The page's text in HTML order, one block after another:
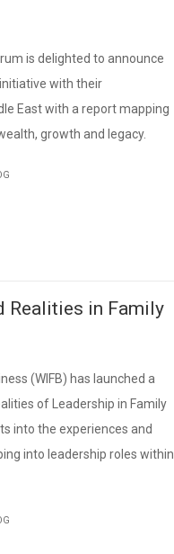
is delighted to announce
with their
East with a report mapping
growth and legacy.
Realities in Family
(WIFB) has launched a
of Leadership in Family
into the experiences and
into leadership roles within